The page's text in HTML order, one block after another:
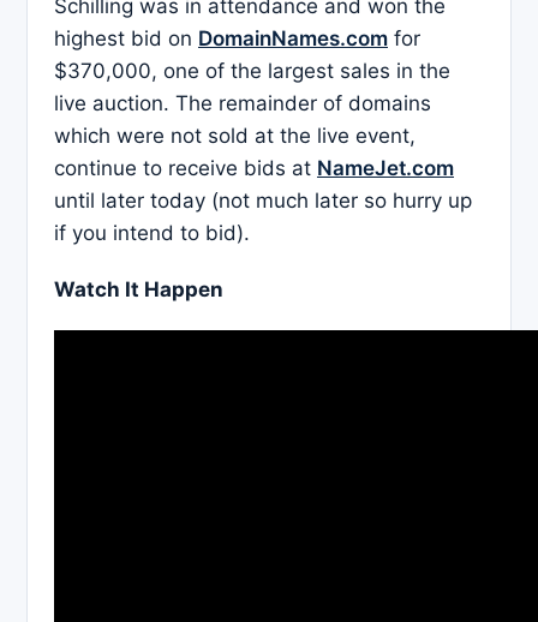
Schilling was in attendance and won the
highest bid on DomainNames.com for
$370,000, one of the largest sales in the
live auction. The remainder of domains
which were not sold at the live event,
continue to receive bids at NameJet.com
until later today (not much later so hurry up
if you intend to bid).
Watch It Happen